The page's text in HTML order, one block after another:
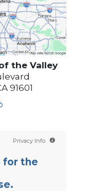
the Valley
91601
Privacy Info
for the